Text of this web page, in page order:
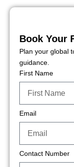
Book Your
Plan your global
guidance.
First Name
Email
Contact Number